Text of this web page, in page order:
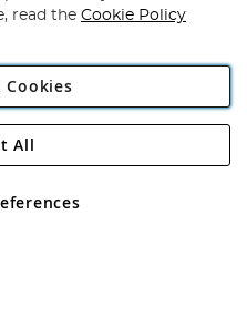
Plc
Road, Rackheath Industrial
VAT No GB 152140945
read the Cookie Policy
Cookies
All